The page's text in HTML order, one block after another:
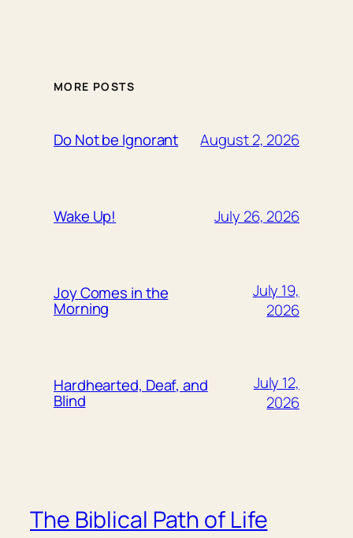
MORE POSTS
Do Not be Ignorant August 2, 2026
Wake Up! July 26, 2026
Joy Comes in the
Morning
July 19,
2026
Hardhearted, Deaf, and
Blind
July 12,
2026
The Biblical Path of Life